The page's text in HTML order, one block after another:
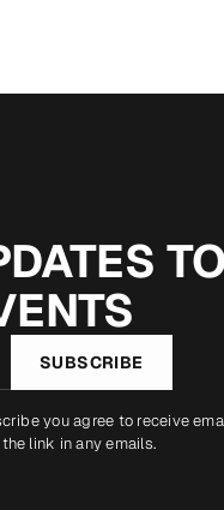
SUBSCRIBE
you agree to receive
link in any emails.